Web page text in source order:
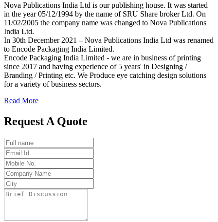
Nova Publications India Ltd is our publishing house. It was started
in the year 05/12/1994 by the name of SRU Share broker Ltd. On
11/02/2005 the company name was changed to Nova Publications
India Ltd.
In 30th December 2021 – Nova Publications India Ltd was renamed
to Encode Packaging India Limited.
Encode Packaging India Limited - we are in business of printing
since 2017 and having experience of 5 years' in Designing /
Branding / Printing etc. We Produce eye catching design solutions
for a variety of business sectors.
Read More
Request A Quote